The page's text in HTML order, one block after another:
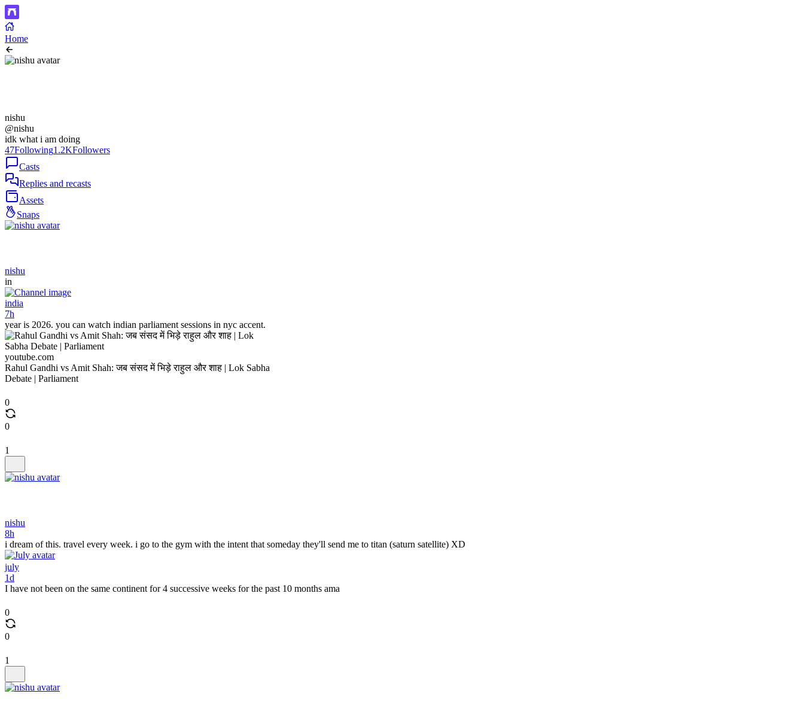
Home
nishu
@nishu
idk what i am doing
47Following1.2KFollowers
Casts
Replies and recasts
Assets
Snaps
nishu
in
india
7h
year is 2026. you can watch indian parliament sessions in nyc accent.
youtube.com
Rahul Gandhi vs Amit Shah: जब संसद में भिड़े राहुल और शाह | Lok Sabha
Debate | Parliament
0
0
1
nishu
8h
i dream of this. travel every week. i go to the gym with the intent that someday they'll send me to titan (saturn satellite) XD
july
1d
I have not been on the same continent for 4 successive weeks for the past 10 months ama
0
0
1